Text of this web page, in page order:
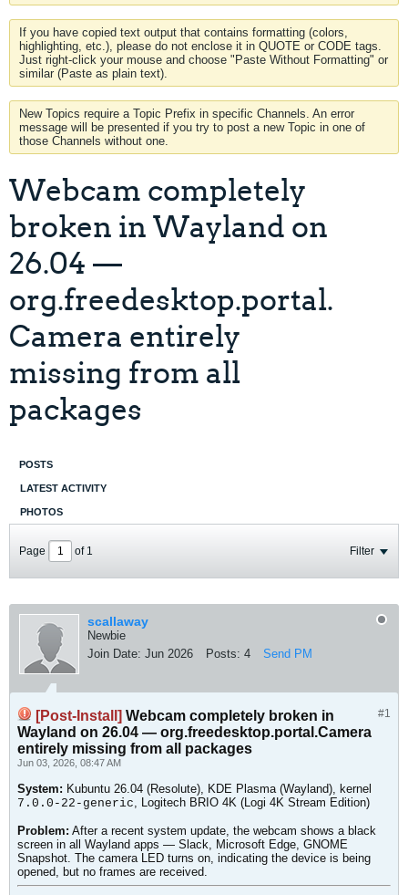
If you have copied text output that contains formatting (colors,
highlighting, etc.), please do not enclose it in QUOTE or CODE tags.
Just right-click your mouse and choose "Paste Without Formatting" or
similar (Paste as plain text).
New Topics require a Topic Prefix in specific Channels. An error
message will be presented if you try to post a new Topic in one of
those Channels without one.
Webcam completely
broken in Wayland on
26.04 —
org.freedesktop.portal.
Camera entirely
missing from all
packages
POSTS
LATEST ACTIVITY
PHOTOS
Page of 1 Filter
scallaway
Newbie
Join Date: Jun 2026 Posts: 4 Send PM
#1
[Post-Install] Webcam completely broken in
Wayland on 26.04 — org.freedesktop.portal.Camera
entirely missing from all packages
Jun 03, 2026, 08:47 AM
System: Kubuntu 26.04 (Resolute), KDE Plasma (Wayland), kernel
7.0.0-22-generic, Logitech BRIO 4K (Logi 4K Stream Edition)
Problem: After a recent system update, the webcam shows a black
screen in all Wayland apps — Slack, Microsoft Edge, GNOME
Snapshot. The camera LED turns on, indicating the device is being
opened, but no frames are received.